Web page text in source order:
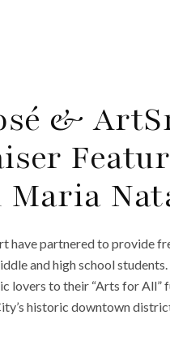
&
Maria
have partnered to provide
and high school
lovers to their “Arts for
historic downtown